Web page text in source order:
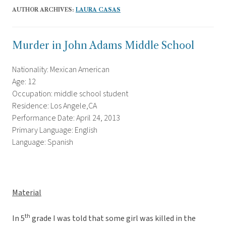
AUTHOR ARCHIVES: LAURA CASAS
Murder in John Adams Middle School
Nationality: Mexican American
Age: 12
Occupation: middle school student
Residence: Los Angele,CA
Performance Date: April 24, 2013
Primary Language: English
Language: Spanish
Material
In 5th grade I was told that some girl was killed in the